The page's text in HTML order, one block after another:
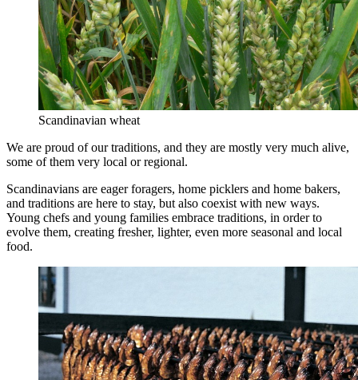
Scandinavian wheat
We are proud of our traditions, and they are mostly very much alive,
some of them very local or regional.
Scandinavians are eager foragers, home picklers and home bakers,
and traditions are here to stay, but also coexist with new ways.
Young chefs and young families embrace traditions, in order to
evolve them, creating fresher, lighter, even more seasonal and local
food.